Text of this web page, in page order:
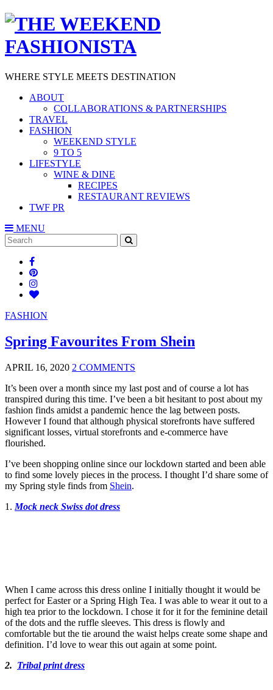
WHERE STYLE MEETS DESTINATION
ABOUT
COLLABORATIONS & PARTNERSHIPS
TRAVEL
FASHION
WEEKEND STYLE
9 TO 5
LIFESTYLE
WINE & DINE
RECIPES
RESTAURANT REVIEWS
TWF PR
MENU
Search
for:
FASHION
Spring Favourites From Shein
APRIL 16, 2020 2 COMMENTS
It’s been over a month since my last post and of course a lot has
transpired during this time. I’ve been a bit hesitant to post about my
fashion finds amidst a pandemic hence the lag between posts.
However I found that although physical storefronts have suffered
significant losses, virtual storefronts and e-commerce have
flourished.
I’ve been shopping online since our lockdown started and been able
to find some lovely pieces in the process. I thought I’d share some of
my Spring style finds from Shein.
1. Mock neck Swiss dot dress
When I came across this dress online I initially thought it would be
perfect for Easter or a Spring High Tea. I was able to wear it out to a
high tea prior to the lockdown. I chose it for it for the feminine detail
of the dots and the ruffle sleeves. This dress is flowly and
comfortable but the tie around the waist helps create some shape and
definition. I’d love to wear this out again at some point.
2. Tribal print dress